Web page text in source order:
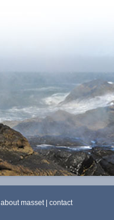
about masset| contact